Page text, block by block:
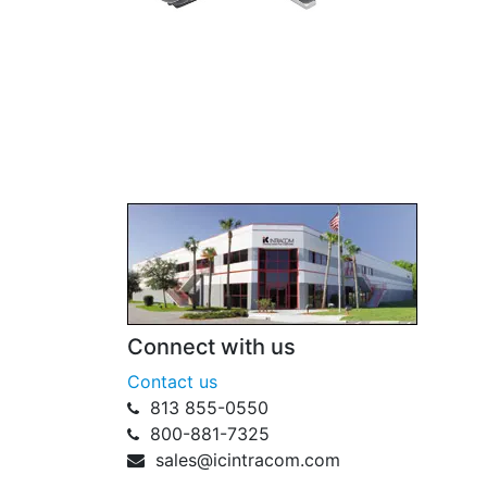
Connect with us
Contact us
813 855-0550
800-881-7325
sales@icintracom.com